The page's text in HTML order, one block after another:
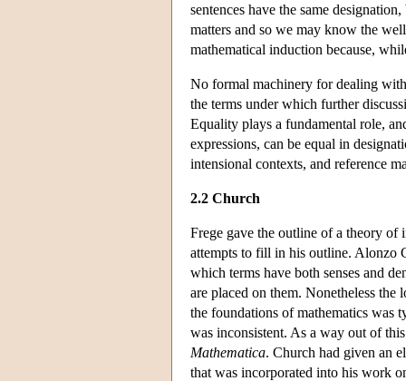
sentences have the same
matters and so we may know the
mathematical induction because,
No formal machinery for dealing
the terms under which further
Equality plays a fundamental role,
expressions, can be equal in
intensional contexts, and reference
2.2 Church
Frege gave the outline of a theory of
attempts to fill in his outline. Alonzo
which terms have both senses and
are placed on them. Nonetheless
the foundations of mathematics was
was inconsistent. As a way out of
Mathematica. Church had given an
that was incorporated into his work